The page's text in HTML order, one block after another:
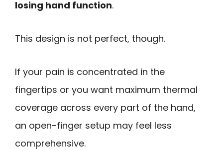
losing hand function.
This design is not perfect, though.
If your pain is concentrated in the
fingertips or you want maximum thermal
coverage across every part of the hand,
an open-finger setup may feel less
comprehensive.